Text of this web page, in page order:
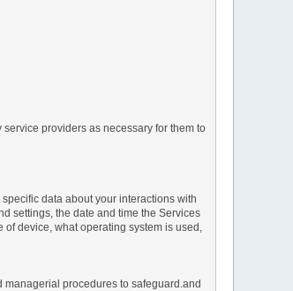
providers as necessary for them to
data about your interactions with
settings, the date and time the Services
device, what operating system is used,
procedures to safeguard.and